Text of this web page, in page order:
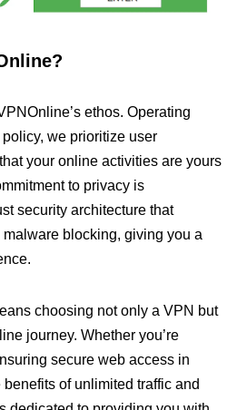
ethos. Operating
we prioritize user
your online activities are yours
to privacy is
security architecture that
blocking, giving you a
choosing not only a VPN but
journey. Whether you’re
secure web access in
of unlimited traffic and